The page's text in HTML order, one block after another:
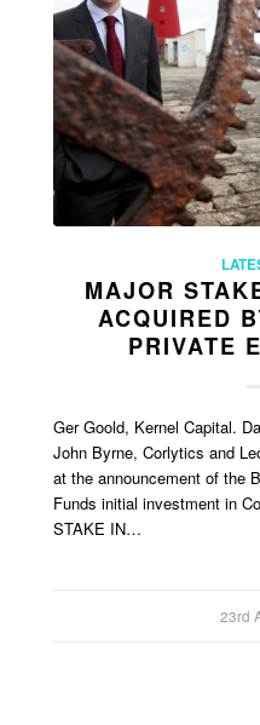
MAJOR
ACQUIRED
PRIVATE
Ger Goold, Kernel Capital.
John Byrne, Corlytics and
at the announcement of the
Funds initial investment in
STAKE IN…
23rd